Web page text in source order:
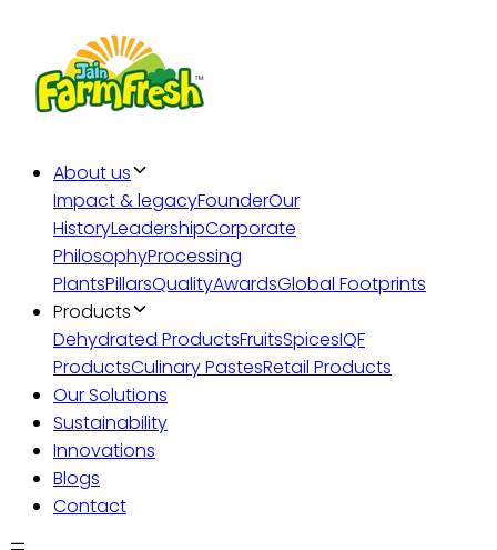
About us
Impact & legacyFounderOur
HistoryLeadershipCorporate
PhilosophyProcessing
PlantsPillarsQualityAwardsGlobal Footprints
Products
Dehydrated ProductsFruitsSpicesIQF
ProductsCulinary PastesRetail Products
Our Solutions
Sustainability
Innovations
Blogs
Contact